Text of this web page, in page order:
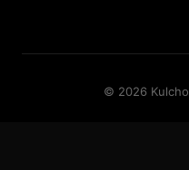
© 2026 Kulcho